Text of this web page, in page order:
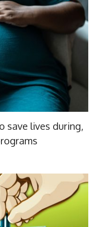
save lives during,